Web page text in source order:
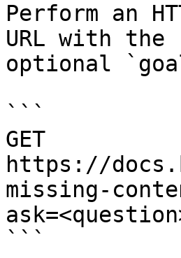
Perform an
URL with the
optional
```
GET
https://
missing-
```